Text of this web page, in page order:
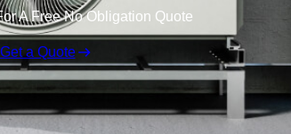
A Free No Obligation Quote
Get a Quote